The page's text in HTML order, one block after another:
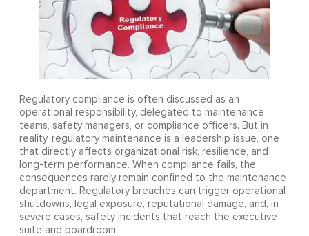
Regulatory compliance is often discussed as an
operational responsibility, delegated to maintenance
teams, safety managers, or compliance officers. But in
reality, regulatory maintenance is a leadership issue, one
that directly affects organizational risk, resilience, and
long-term performance. When compliance fails, the
consequences rarely remain confined to the maintenance
department. Regulatory breaches can trigger operational
shutdowns, legal exposure, reputational damage, and, in
severe cases, safety incidents that reach the executive
suite and boardroom.